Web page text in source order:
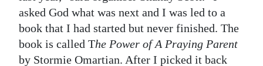
Life
Opinion
RG
asked God what was next and I was led to a
book that I had started but never finished. The
book is called The Power of A Praying Parent
by Stormie Omartian. After I picked it back